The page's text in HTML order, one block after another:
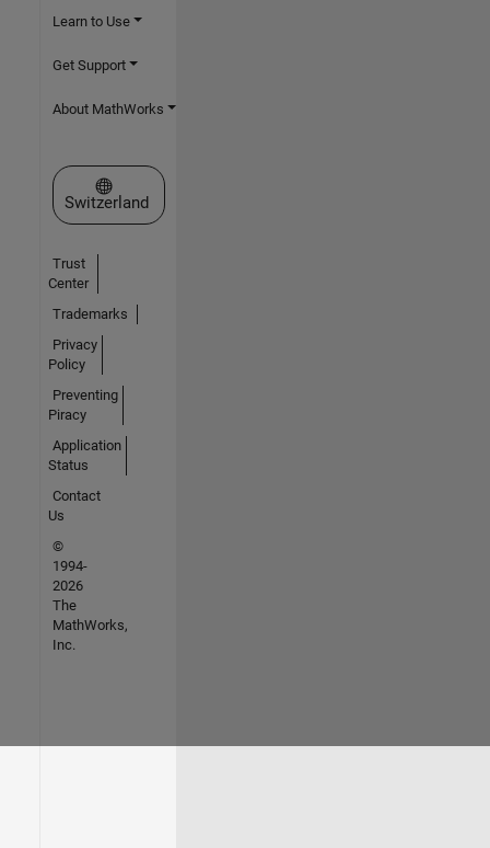
Learn to Use
Get Support
About MathWorks
Select a Web Site
Switzerland
Trust
Center
Trademarks
Privacy
Policy
Preventing
Piracy
Application
Status
Contact
Us
©
1994-
2026
The
MathWorks,
Inc.